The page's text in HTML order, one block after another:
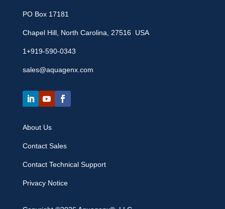
PO Box 17181
Chapel Hill, North Carolina, 27516 USA
1+919-590-0343
sales@aquagenx.com
About Us
Contact Sales
Contact Technical Support
Privacy Notice